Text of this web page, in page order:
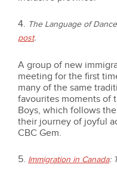
4. The Language of
post.
A group of new
meeting for the first
many of the same
favourites moments of
Boys, which follows the
their journey of joyful
CBC Gem.
5. Immigration in Canada: